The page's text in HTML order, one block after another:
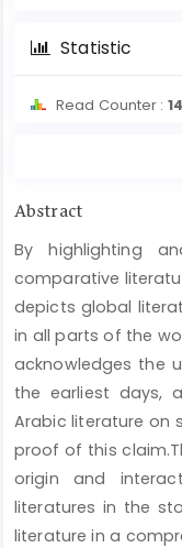
Statistic
Read Counter :
Main
Article
Content
Abstract
By highlighting
comparative
depicts global
in all parts of the
acknowledges the
the earliest days,
Arabic literature on
proof of this
origin and
literatures in the
literature in a